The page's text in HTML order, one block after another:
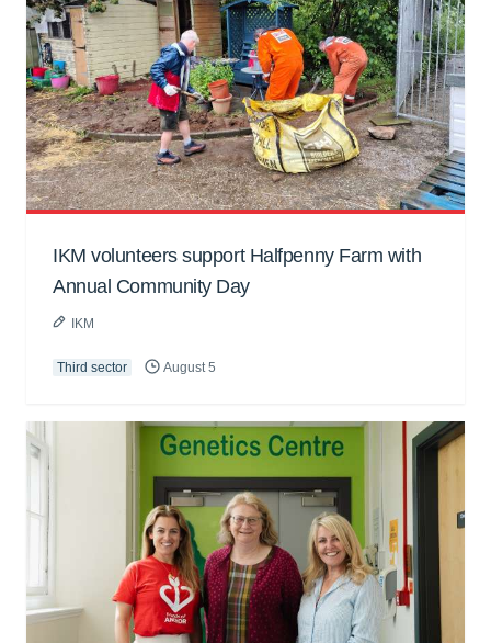
IKM volunteers support Halfpenny Farm with
Annual Community Day
IKM
Third sector August 5